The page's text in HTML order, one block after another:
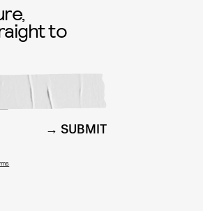
to
SUBMIT